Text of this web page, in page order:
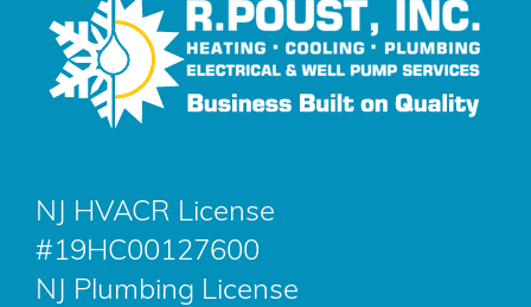
NJ HVACR License
#19HC00127600
NJ Plumbing License